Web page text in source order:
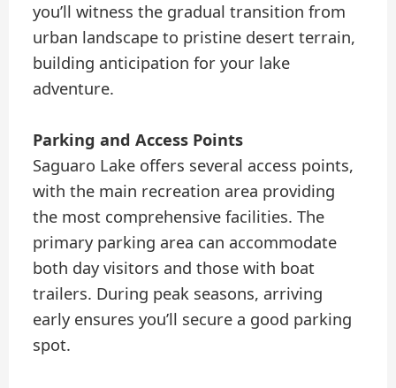
you’ll witness the gradual transition from
urban landscape to pristine desert terrain,
building anticipation for your lake
adventure.
Parking and Access Points
Saguaro Lake offers several access points,
with the main recreation area providing
the most comprehensive facilities. The
primary parking area can accommodate
both day visitors and those with boat
trailers. During peak seasons, arriving
early ensures you’ll secure a good parking
spot.